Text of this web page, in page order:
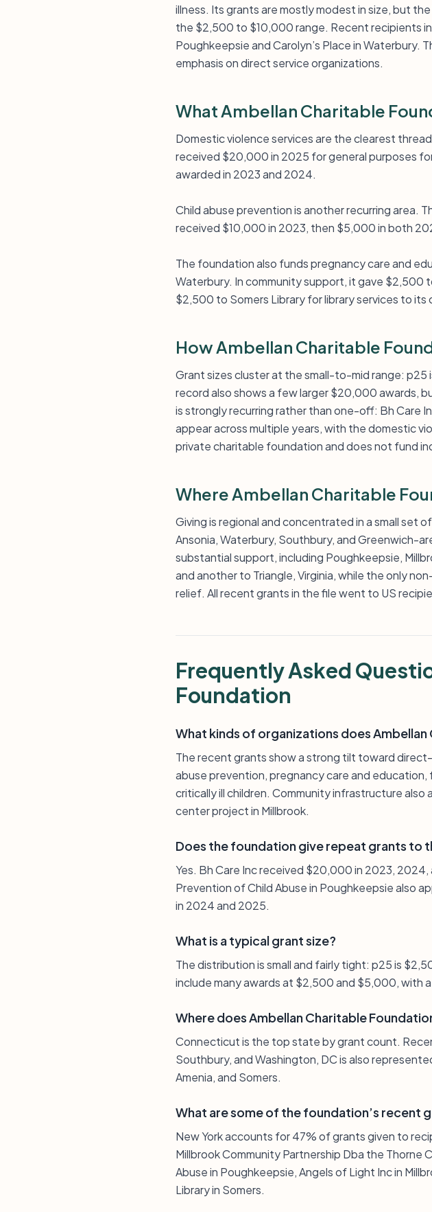
illness. Its grants are mostly modest in size, but
the $2,500 to $10,000 range. Recent recipients
Poughkeepsie and Carolyn’s Place in Waterbury.
emphasis on direct service organizations.
What Ambellan Charitable
Domestic violence services are the clearest
received $20,000 in 2025 for general purposes
awarded in 2023 and 2024.
Child abuse prevention is another recurring area.
received $10,000 in 2023, then $5,000 in both
The foundation also funds pregnancy care and
Waterbury. In community support, it gave
$2,500 to Somers Library for library services to its
How Ambellan Charitable
Grant sizes cluster at the small-to-mid range:
record also shows a few larger $20,000 awards,
is strongly recurring rather than one-off: Bh Care
appear across multiple years, with the domestic
private charitable foundation and does not fund
Where Ambellan Charitable
Giving is regional and concentrated in a small
Ansonia, Waterbury, Southbury, and Greenwich-
substantial support, including Poughkeepsie,
and another to Triangle, Virginia, while the only
relief. All recent grants in the file went to US
Frequently Asked
Foundation
What kinds of organizations does
The recent grants show a strong tilt toward
abuse prevention, pregnancy care and
critically ill children. Community infrastructure
center project in Millbrook.
Does the foundation give repeat grants to
Yes. Bh Care Inc received $20,000 in 2023,
Prevention of Child Abuse in Poughkeepsie also
in 2024 and 2025.
What is a typical grant size?
The distribution is small and fairly tight: p25 is
include many awards at $2,500 and $5,000, with
Where does Ambellan Charitable
Connecticut is the top state by grant count.
Southbury, and Washington, DC is also
Amenia, and Somers.
What are some of the foundation’s recent
New York accounts for 47% of grants given to
Millbrook Community Partnership Dba the
Abuse in Poughkeepsie, Angels of Light Inc in
Library in Somers.